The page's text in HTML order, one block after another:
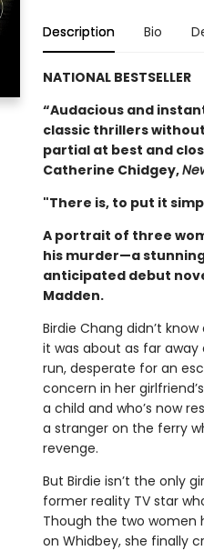
Description Bio
NATIONAL BESTSELLER
“Audacious and
classic thrillers
partial at best and
Catherine Chidgey,
"There is, to put it
A portrait of three
his murder—a
anticipated debut
Madden.
Birdie Chang didn’t
it was about as far away
run, desperate for an
concern in her
a child and who’s now
a stranger on the ferry
revenge.
But Birdie isn’t the only
former reality TV star
Though the two women
on Whidbey, she finally